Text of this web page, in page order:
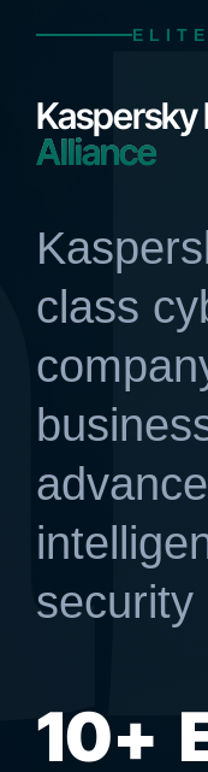
Kaspersky
Alliance
class
security
10+